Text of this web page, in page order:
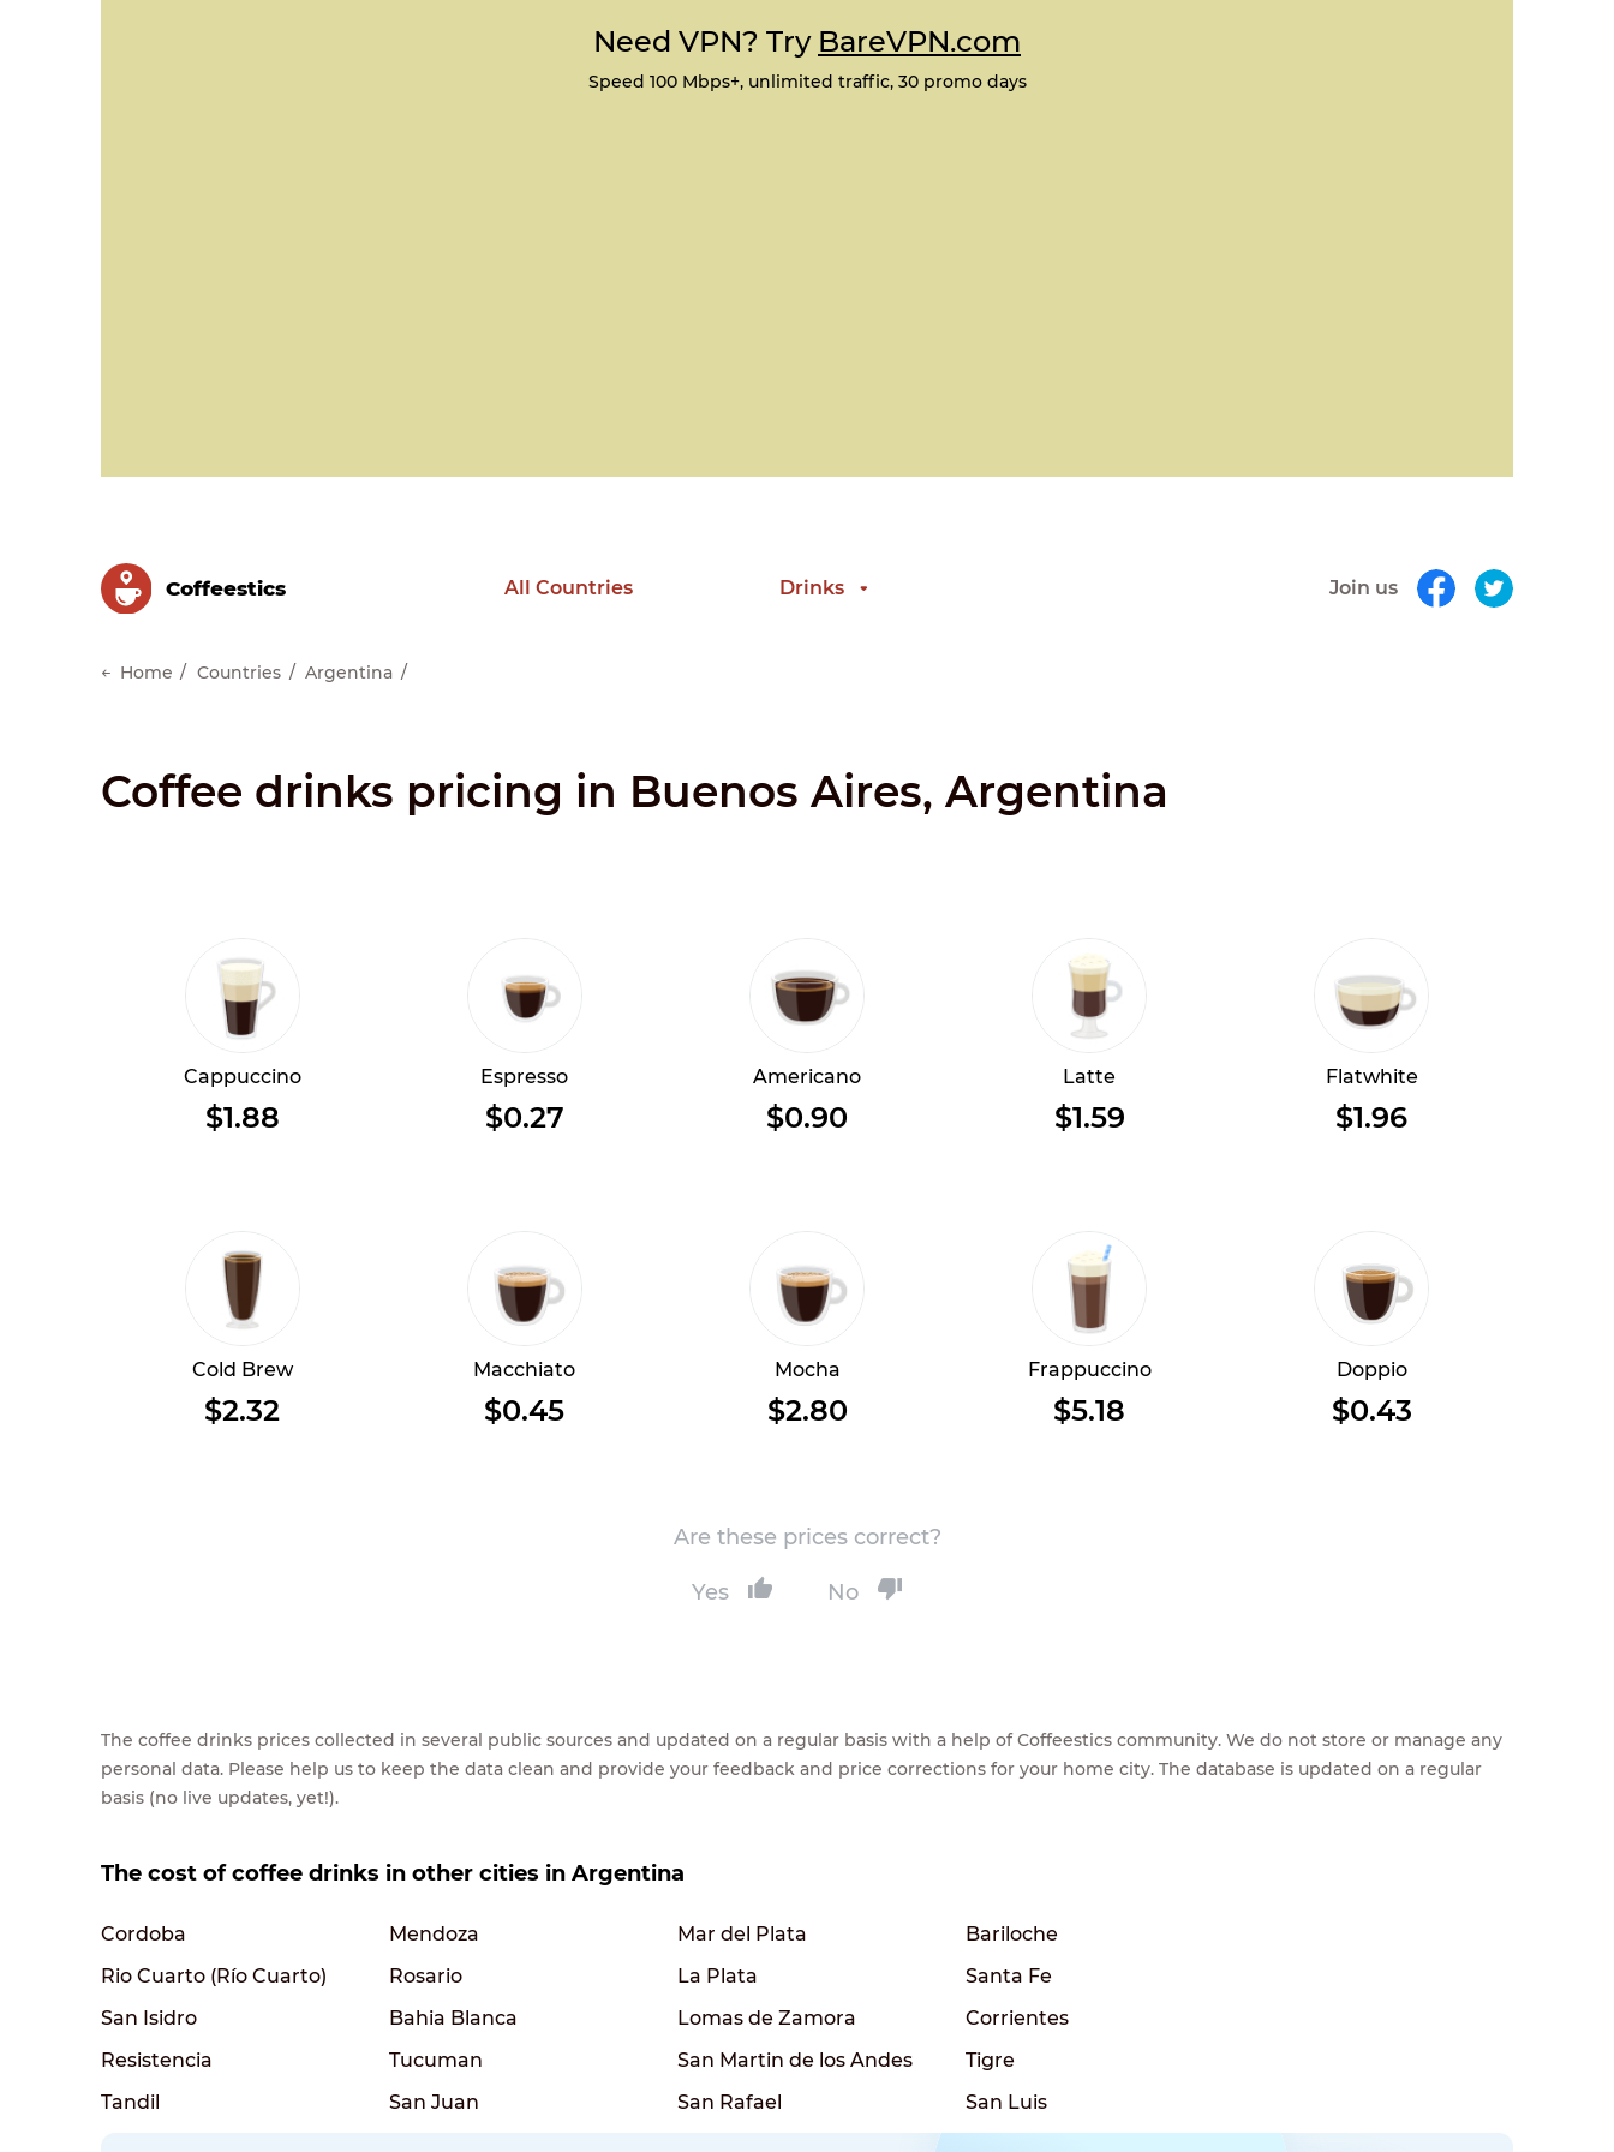
Need VPN? Try BareVPN.com
Speed 100 Mbps+, unlimited traffic, 30 promo days
Сoffeestics All Countries Drinks Join us
Home Countries Argentina
Coffee drinks pricing in Buenos Aires, Argentina
Cappuccino
$1.88
Espresso
$0.27
Americano
$0.90
Latte
$1.59
Flatwhite
$1.96
Cold Brew
$2.32
Macchiato
$0.45
Mocha
$2.80
Frappuccino
$5.18
Doppio
$0.43
Are these prices correct?
Yes No
The coffee drinks prices collected in several public sources and updated on a regular basis with a help of Coffeestics community. We do not store or manage any
personal data. Please help us to keep the data clean and provide your feedback and price corrections for your home city. The database is updated on a regular
basis (no live updates, yet!).
The cost of coffee drinks in other cities in Argentina
Cordoba Mendoza Mar del Plata
Bariloche
Rio Cuarto (Río Cuarto)
Rosario La Plata
Santa Fe
San Isidro
Bahia Blanca Lomas de Zamora
Corrientes
Resistencia
Tucuman San Martin de los Andes
Tigre
Tandil
San Juan San Rafael San Luis